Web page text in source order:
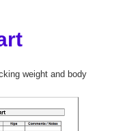
weight and body